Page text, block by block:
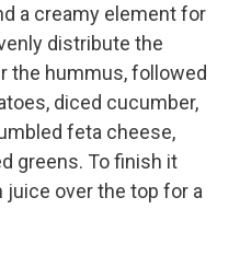
a creamy element for
distribute the
the hummus, followed
diced cucumber,
feta cheese,
greens. To finish it
over the top for a